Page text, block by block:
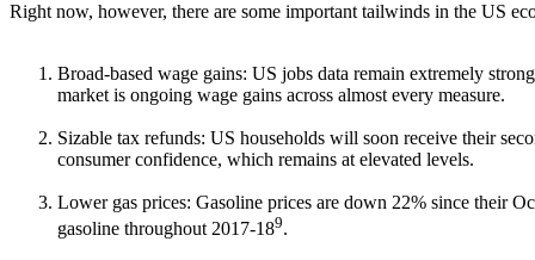
Right now, however, there are some important tailwinds in the US
Broad-based wage gains: US jobs data remain extremely
market is ongoing wage gains across almost every measure.
Sizable tax refunds: US households will soon receive their
consumer confidence, which remains at elevated levels.
Lower gas prices: Gasoline prices are down 22% since their
gasoline throughout 2017-189.